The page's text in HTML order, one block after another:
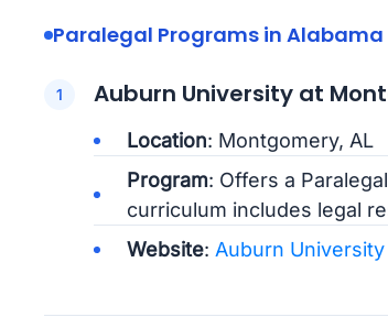
Paralegal Programs in Alabama
Auburn University at
Location: Montgomery, AL
Program: Offers a
curriculum includes legal
Website: Auburn